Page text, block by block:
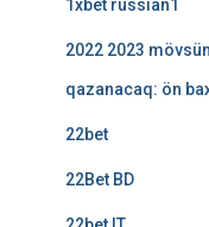
1xbet russian1
2022 2023
qazanacaq: ön
22bet
22Bet BD